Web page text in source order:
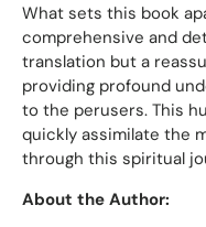
What sets this book
comprehensive and
translation but a
providing profound
to the perusers. This
quickly assimilate the
through this spiritual
About the Author: